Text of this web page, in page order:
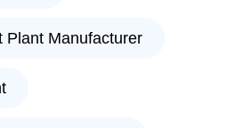
Plant Manufacturer